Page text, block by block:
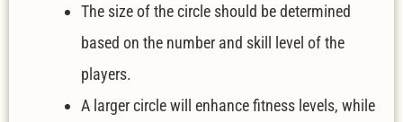
The size of the circle should be determined
based on the number and skill level of the
players.
A larger circle will enhance fitness levels, while